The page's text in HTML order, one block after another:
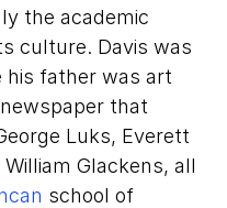
the academic
culture. Davis was
his father was art
that
Luks, Everett
Glackens, all
school of